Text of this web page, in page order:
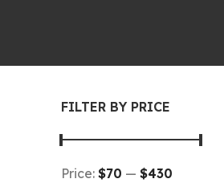
FILTER BY PRICE
Price: $70 — $430